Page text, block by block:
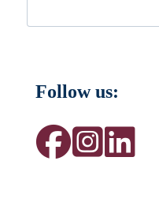
Follow us: